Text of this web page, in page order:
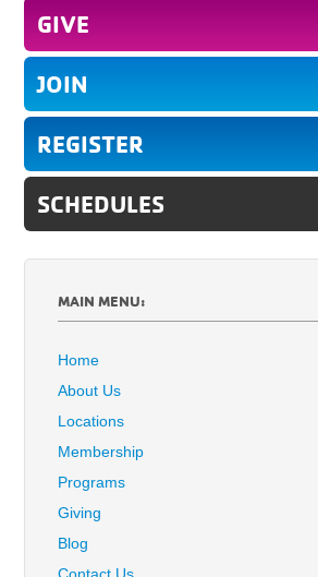
GIVE
JOIN
REGISTER
SCHEDULES
MAIN MENU:
Home
About Us
Locations
Membership
Programs
Giving
Blog